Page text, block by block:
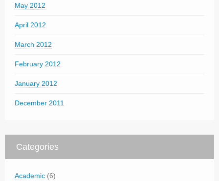
May 2012
April 2012
March 2012
February 2012
January 2012
December 2011
Categories
Academic (6)